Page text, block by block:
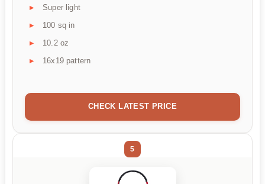
Super light
100 sq in
10.2 oz
16x19 pattern
CHECK LATEST PRICE
5